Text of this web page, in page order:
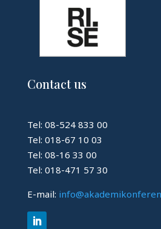
Contact us
Tel: 08-524 833 00
Tel: 018-67 10 03
Tel: 08-16 33 00
Tel: 018-471 57 30
E-mail: